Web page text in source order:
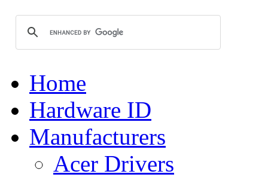
Home
Hardware ID
Manufacturers
Acer Drivers